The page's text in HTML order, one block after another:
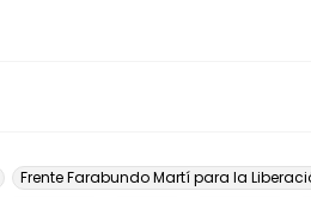
Frente Farabundo Martí para la